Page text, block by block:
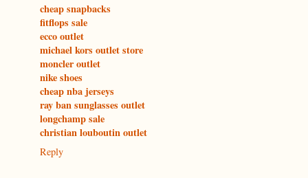
cheap snapbacks
fitflops sale
ecco outlet
michael kors outlet store
moncler outlet
nike shoes
cheap nba jerseys
ray ban sunglasses outlet
longchamp sale
christian louboutin outlet
Reply